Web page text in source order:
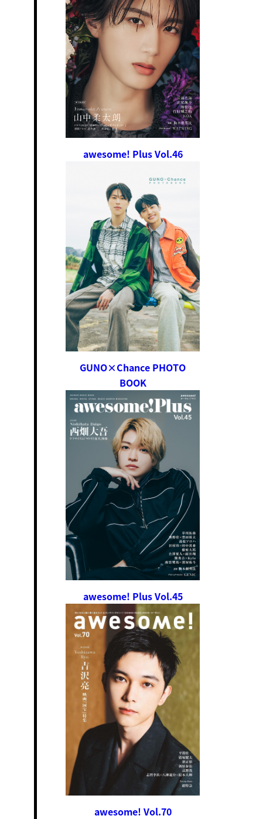
awesome! Plus Vol.46
GUNO×Chance PHOTO
BOOK
awesome! Plus Vol.45
awesome! Vol.70